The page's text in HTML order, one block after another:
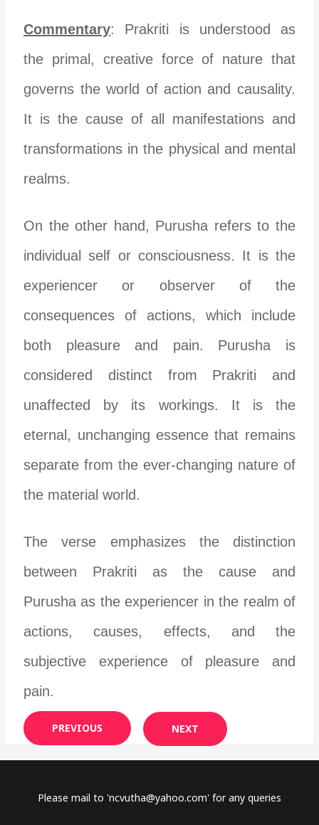
Commentary: Prakriti is understood as
the primal, creative force of nature that
governs the world of action and causality.
It is the cause of all manifestations and
transformations in the physical and mental
realms.
On the other hand, Purusha refers to the
individual self or consciousness. It is the
experiencer or observer of the
consequences of actions, which include
both pleasure and pain. Purusha is
considered distinct from Prakriti and
unaffected by its workings. It is the
eternal, unchanging essence that remains
separate from the ever-changing nature of
the material world.
The verse emphasizes the distinction
between Prakriti as the cause and
Purusha as the experiencer in the realm of
actions, causes, effects, and the
subjective experience of pleasure and
pain.
PREVIOUS NEXT
Please mail to 'ncvutha@yahoo.com' for any queries